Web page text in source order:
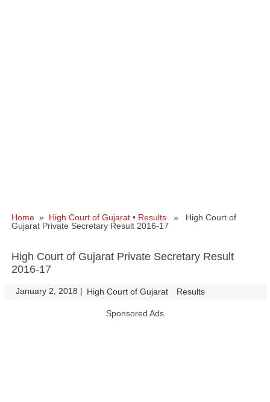
Home » High Court of Gujarat • Results » High Court of
Gujarat Private Secretary Result 2016-17
High Court of Gujarat Private Secretary Result
2016-17
January 2, 2018 | High Court of Gujarat Results
Sponsored Ads